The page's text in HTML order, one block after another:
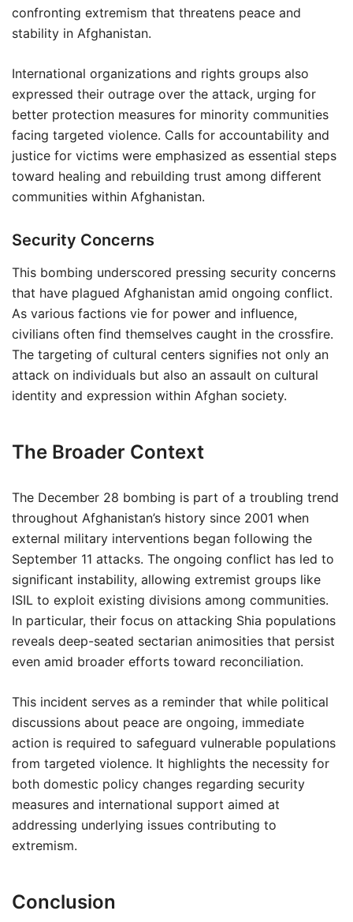
confronting extremism that threatens peace and
stability in Afghanistan.
International organizations and rights groups also
expressed their outrage over the attack, urging for
better protection measures for minority communities
facing targeted violence. Calls for accountability and
justice for victims were emphasized as essential steps
toward healing and rebuilding trust among different
communities within Afghanistan.
Security Concerns
This bombing underscored pressing security concerns
that have plagued Afghanistan amid ongoing conflict.
As various factions vie for power and influence,
civilians often find themselves caught in the crossfire.
The targeting of cultural centers signifies not only an
attack on individuals but also an assault on cultural
identity and expression within Afghan society.
The Broader Context
The December 28 bombing is part of a troubling trend
throughout Afghanistan’s history since 2001 when
external military interventions began following the
September 11 attacks. The ongoing conflict has led to
significant instability, allowing extremist groups like
ISIL to exploit existing divisions among communities.
In particular, their focus on attacking Shia populations
reveals deep-seated sectarian animosities that persist
even amid broader efforts toward reconciliation.
This incident serves as a reminder that while political
discussions about peace are ongoing, immediate
action is required to safeguard vulnerable populations
from targeted violence. It highlights the necessity for
both domestic policy changes regarding security
measures and international support aimed at
addressing underlying issues contributing to
extremism.
Conclusion